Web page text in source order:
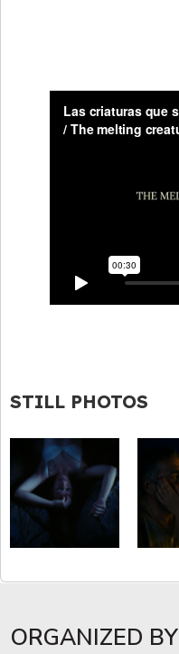
STILL PHOTOS
ORGANIZED BY